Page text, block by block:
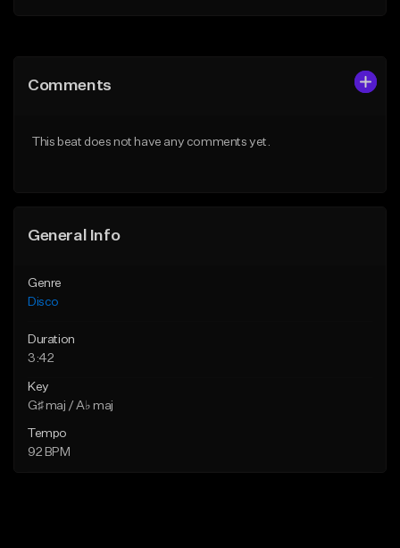
Like Beat
From $30.00
Comments
This beat does not have any comments yet.
General Info
Genre
Disco
Duration
3:42
Key
G♯ maj / A♭ maj
Tempo
92 BPM